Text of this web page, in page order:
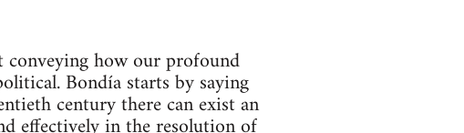
conveying how our profound
Bondía starts by saying
century there can exist an